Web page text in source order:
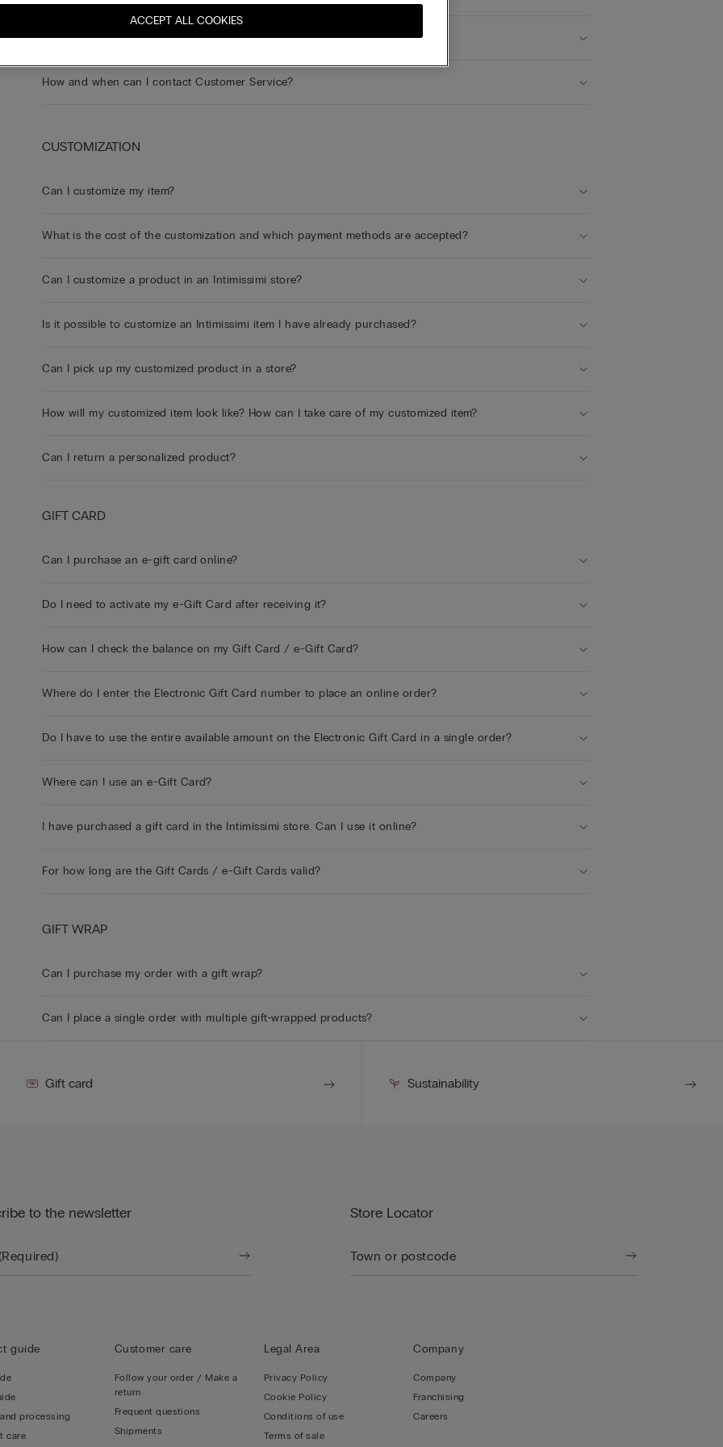
How can I contact Customer Service?
How and when can I contact Customer Service?
CUSTOMIZATION
Can I customize my item?
What is the cost of the customization and which payment methods are accepted?
Can I customize a product in an Intimissimi store?
Is it possible to customize an Intimissimi item I have already purchased?
Can I pick up my customized product in a store?
How will my customized item look like? How can I take care of my customized item?
Can I return a personalized product?
GIFT CARD
Can I purchase an e-gift card online?
Do I need to activate my e-Gift Card after receiving it?
How can I check the balance on my Gift Card / e-Gift Card?
Where do I enter the Electronic Gift Card number to place an online order?
Do I have to use the entire available amount on the Electronic Gift Card in a single order?
Where can I use an e-Gift Card?
I have purchased a gift card in the Intimissimi store. Can I use it online?
For how long are the Gift Cards / e-Gift Cards valid?
GIFT WRAP
Can I purchase my order with a gift wrap?
Can I place a single order with multiple gift-wrapped products?
Gift card Sustainability
to the newsletter Store Locator
guide
processing
care
Customer care
Follow your order / Make a
return
Frequent questions
Shipments
Legal Area
Privacy Policy
Cookie Policy
Conditions of use
Terms of sale
Company
Company
Franchising
Careers
ACCEPT ALL COOKIES